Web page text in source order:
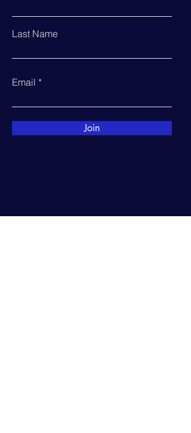
Last Name
Email
Join